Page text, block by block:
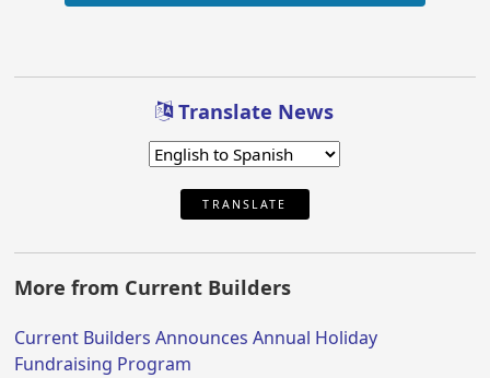
Translate News
TRANSLATE
More from Current Builders
Current Builders Announces Annual Holiday
Fundraising Program